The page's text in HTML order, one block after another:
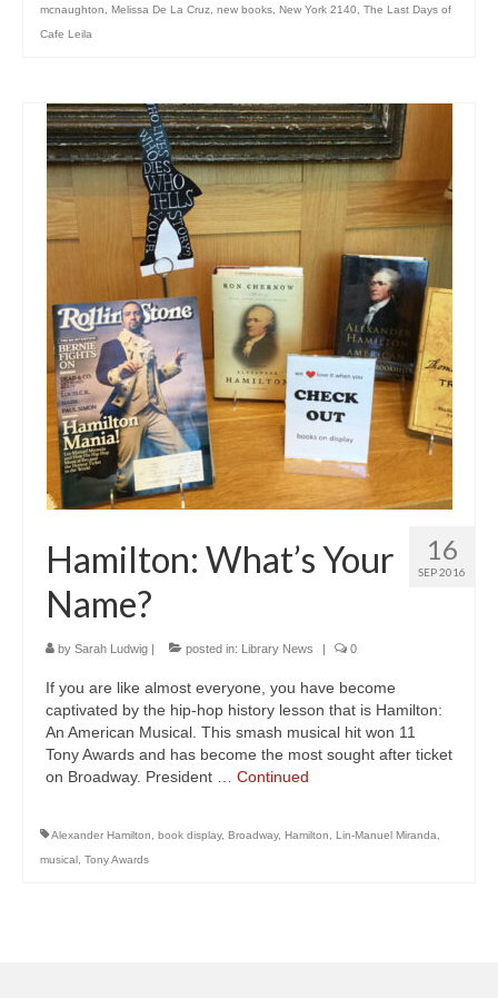
mcnaughton
Melissa De La Cruz new books New York 2140
The Last Days of
Cafe Leila
16
SEP 2016
Hamilton: What’s Your
Name?
by Sarah Ludwig | posted in: Library News | 0
If you are like almost everyone, you have become
captivated by the hip-hop history lesson that is Hamilton:
An American Musical. This smash musical hit won 11
Tony Awards and has become the most sought after ticket
on Broadway. President … Continued
Alexander Hamilton book display, Broadway, Hamilton Lin-Manuel Miranda
musical Tony Awards